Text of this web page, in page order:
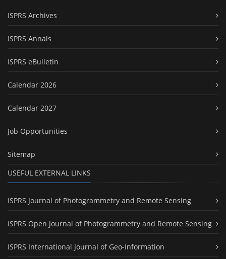
ISPRS Archives
ISPRS Annals
ISPRS eBulletin
Calendar 2026
Calendar 2027
Job Opportunities
Sitemap
USEFUL EXTERNAL LINKS
ISPRS Journal of Photogrammetry and Remote Sensing
ISPRS Open Journal of Photogrammetry and Remote Sensing
ISPRS International Journal of Geo-Information